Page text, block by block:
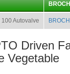
Autovalve
Driven
Vegetable